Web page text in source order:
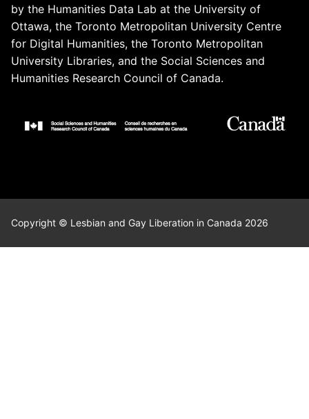
by the Humanities Data Lab at the University of
Ottawa, the Toronto Metropolitan University Centre
for Digital Humanities, the Toronto Metropolitan
University Libraries, and the Social Sciences and
Humanities Research Council of Canada.
Copyright © Lesbian and Gay Liberation in Canada 2026